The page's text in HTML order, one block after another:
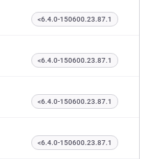
<6.4.0-150600.23.87.1
<6.4.0-150600.23.87.1
<6.4.0-150600.23.87.1
<6.4.0-150600.23.87.1